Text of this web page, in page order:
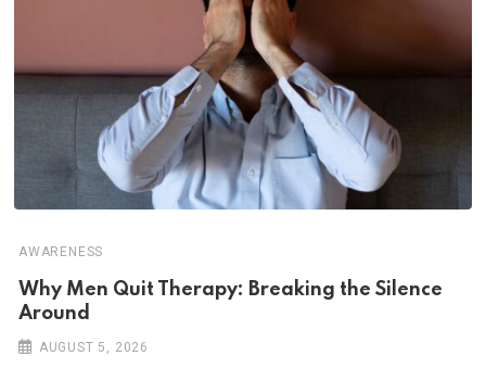
AWARENESS
Why Men Quit Therapy: Breaking the Silence
Around
AUGUST 5, 2026